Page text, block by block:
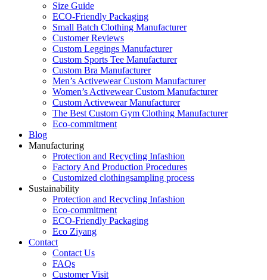
Size Guide
ECO-Friendly Packaging
Small Batch Clothing Manufacturer
Customer Reviews
Custom Leggings Manufacturer
Custom Sports Tee Manufacturer
Custom Bra Manufacturer
Men’s Activewear Custom Manufacturer
Women’s Activewear Custom Manufacturer
Custom Activewear Manufacturer
The Best Custom Gym Clothing Manufacturer
Eco-commitment
Blog
Manufacturing
Protection and Recycling Infashion
Factory And Production Procedures
Customized clothingsampling process
Sustainability
Protection and Recycling Infashion
Eco-commitment
ECO-Friendly Packaging
Eco Ziyang
Contact
Contact Us
FAQs
Customer Visit